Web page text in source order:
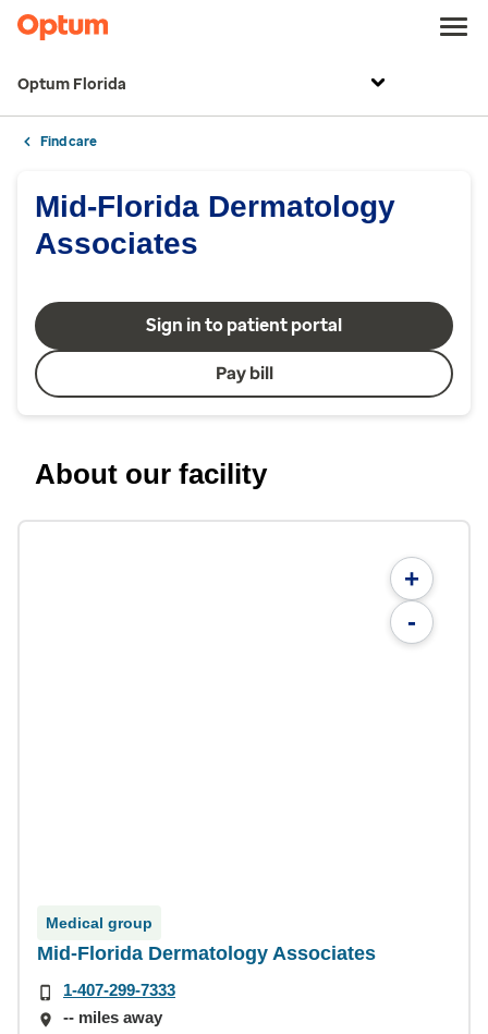
Optum Florida
Find care
Mid-Florida Dermatology
Associates
Sign in to patient portal
Pay bill
About our facility
+
-
Medical group
Mid-Florida Dermatology Associates
1-407-299-7333
-- miles away